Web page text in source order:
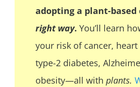
adopting a plant-
right way. You’ll learn
your risk of cancer, heart
type-2 diabetes,
obesity—all with plants.